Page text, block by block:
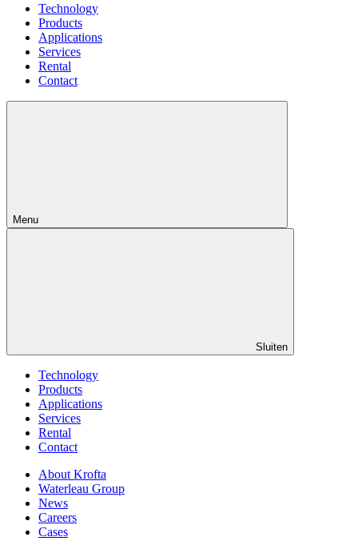
Technology
Products
Applications
Services
Rental
Contact
Menu
Sluiten
Technology
Products
Applications
Services
Rental
Contact
About Krofta
Waterleau Group
News
Careers
Cases